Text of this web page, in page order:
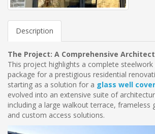
Description
The Project: A Comprehensive
This project highlights a complete steelwork
package for a prestigious residential
starting as a solution for a glass well cover
evolved into an extensive suite of
including a large walkout terrace, frameless
and custom access solutions.